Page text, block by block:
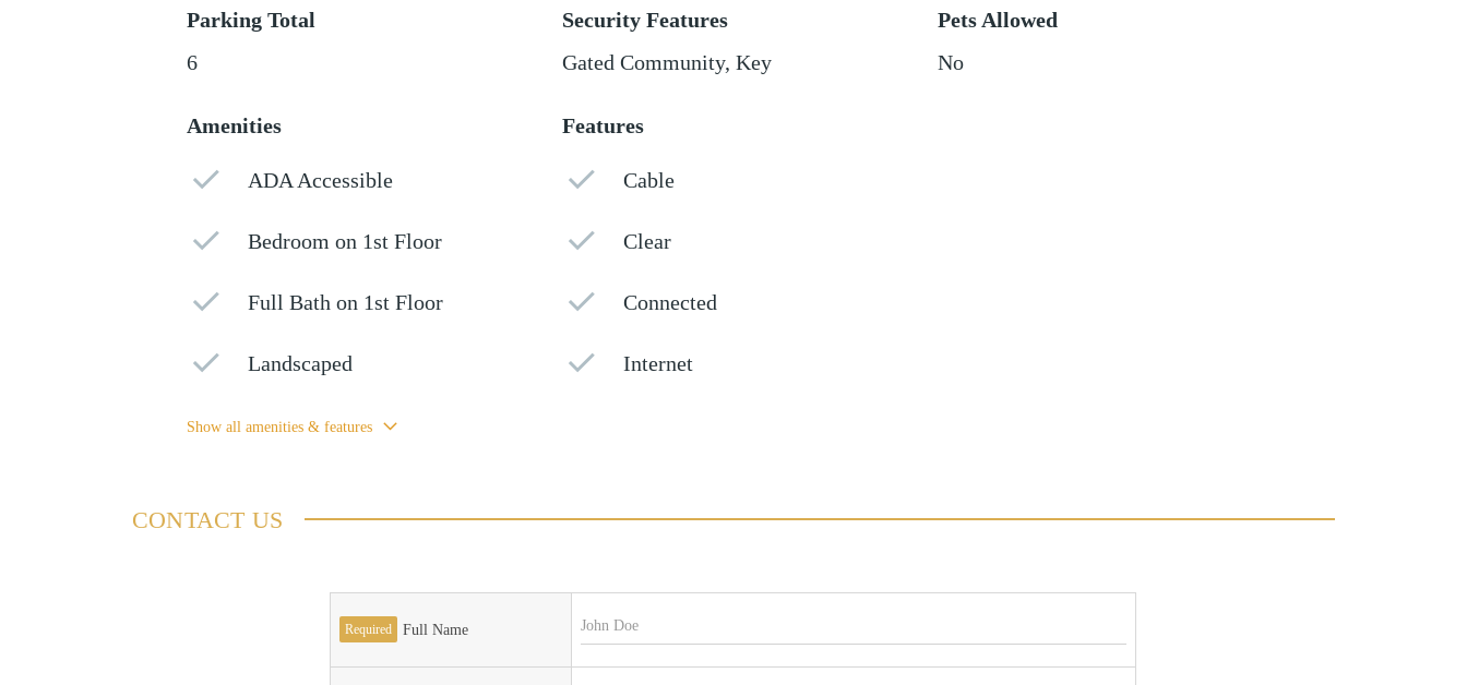
Parking Total
6
Security Features
Gated Community, Key
Pets Allowed
No
Amenities
ADA Accessible
Bedroom on 1st Floor
Full Bath on 1st Floor
Landscaped
Features
Cable
Clear
Connected
Internet
Show all amenities & features
CONTACT US
Required Full Name